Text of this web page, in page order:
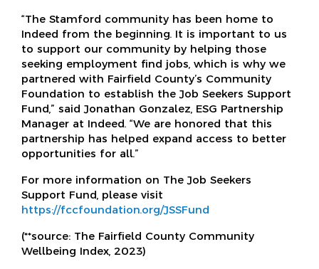
“The Stamford community has been home to
Indeed from the beginning. It is important to us
to support our community by helping those
seeking employment find jobs, which is why we
partnered with Fairfield County’s Community
Foundation to establish the Job Seekers Support
Fund,” said Jonathan Gonzalez, ESG Partnership
Manager at Indeed. “We are honored that this
partnership has helped expand access to better
opportunities for all.”
For more information on The Job Seekers
Support Fund, please visit
https://fccfoundation.org/JSSFund
(**source: The Fairfield County Community
Wellbeing Index, 2023)